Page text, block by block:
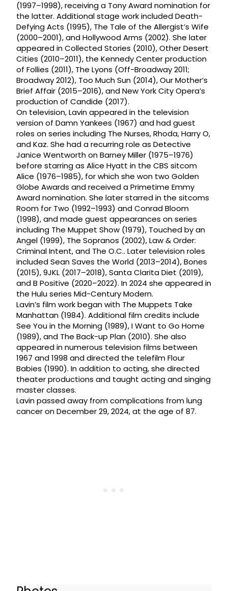
(1997–1998), receiving a Tony Award nomination for
the latter. Additional stage work included Death-
Defying Acts (1995), The Tale of the Allergist’s Wife
(2000–2001), and Hollywood Arms (2002). She later
appeared in Collected Stories (2010), Other Desert
Cities (2010–2011), the Kennedy Center production
of Follies (2011), The Lyons (Off-Broadway 2011;
Broadway 2012), Too Much Sun (2014), Our Mother’s
Brief Affair (2015–2016), and New York City Opera’s
production of Candide (2017).
On television, Lavin appeared in the television
version of Damn Yankees (1967) and had guest
roles on series including The Nurses, Rhoda, Harry O,
and Kaz. She had a recurring role as Detective
Janice Wentworth on Barney Miller (1975–1976)
before starring as Alice Hyatt in the CBS sitcom
Alice (1976–1985), for which she won two Golden
Globe Awards and received a Primetime Emmy
Award nomination. She later starred in the sitcoms
Room for Two (1992–1993) and Conrad Bloom
(1998), and made guest appearances on series
including The Muppet Show (1979), Touched by an
Angel (1999), The Sopranos (2002), Law & Order:
Criminal Intent, and The O.C.. Later television roles
included Sean Saves the World (2013–2014), Bones
(2015), 9JKL (2017–2018), Santa Clarita Diet (2019),
and B Positive (2020–2022). In 2024 she appeared in
the Hulu series Mid-Century Modern.
Lavin’s film work began with The Muppets Take
Manhattan (1984). Additional film credits include
See You in the Morning (1989), I Want to Go Home
(1989), and The Back-up Plan (2010). She also
appeared in numerous television films between
1967 and 1998 and directed the telefilm Flour
Babies (1990). In addition to acting, she directed
theater productions and taught acting and singing
master classes.
Lavin passed away from complications from lung
cancer on December 29, 2024, at the age of 87.